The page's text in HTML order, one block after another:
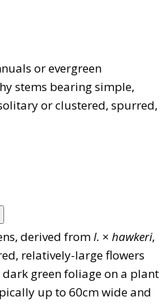
or evergreen
stems bearing simple,
or clustered, spurred,
derived fromI. × hawkeri,
relatively-large flowers
green foliage on a plant
up to 60cm wide and